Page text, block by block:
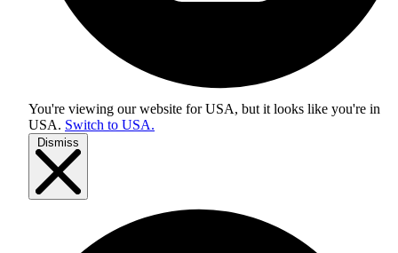
You're viewing our website for USA, but it looks like you're in
USA. Switch to USA.
Dismiss